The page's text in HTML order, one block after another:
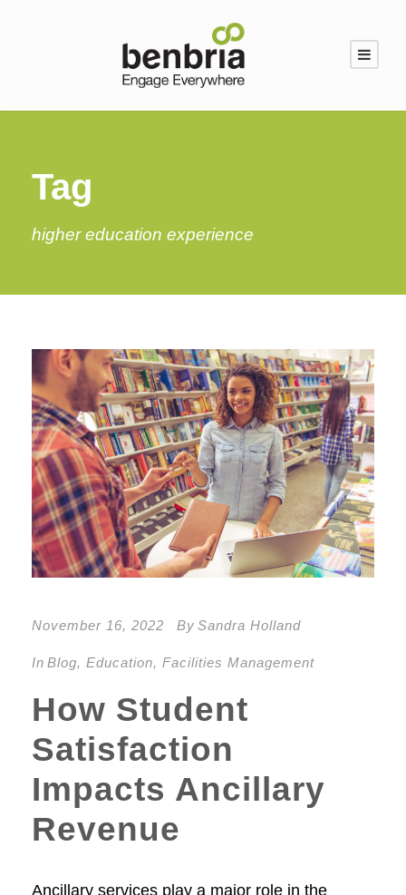
Tag
higher education experience
November 16, 2022 By Sandra Holland
In Blog, Education, Facilities Management
How Student
Satisfaction
Impacts Ancillary
Revenue
Ancillary services play a major role in the